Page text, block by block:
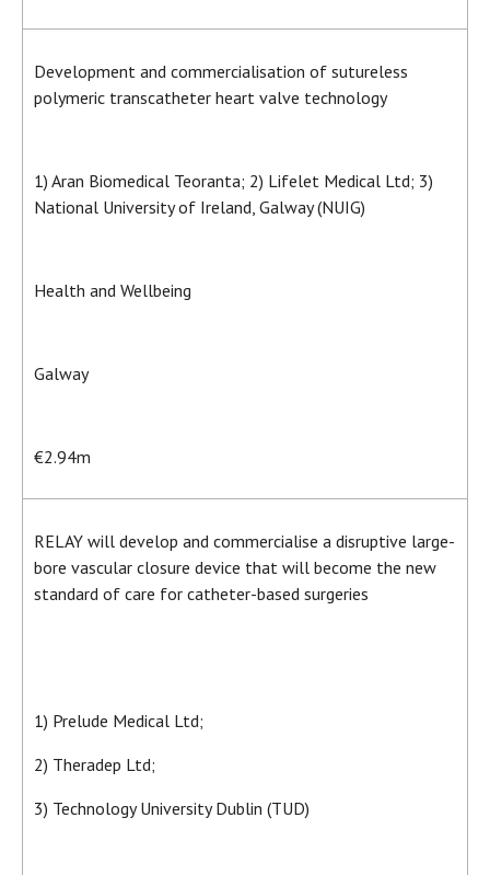
Development and commercialisation of sutureless
polymeric transcatheter heart valve technology
1) Aran Biomedical Teoranta; 2) Lifelet Medical Ltd; 3)
National University of Ireland, Galway (NUIG)
Health and Wellbeing
Galway
€2.94m
RELAY will develop and commercialise a disruptive large-
bore vascular closure device that will become the new
standard of care for catheter-based surgeries
1) Prelude Medical Ltd;
2) Theradep Ltd;
3) Technology University Dublin (TUD)